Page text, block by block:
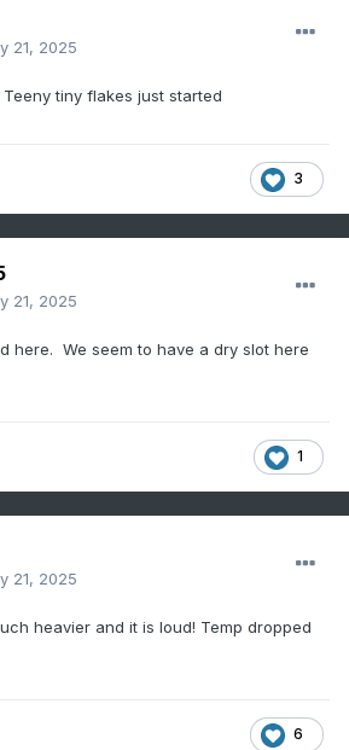
21, 2025
tiny flakes just started
3
21, 2025
here. We seem to have a dry slot here
1
21, 2025
heavier and it is loud! Temp dropped
6